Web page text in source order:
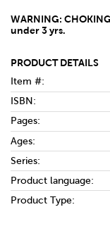
WARNING:
under 3 yrs.
PRODUCT DETAILS
Item #:
ISBN:
Pages:
Ages:
Series:
Product language:
Product Type: